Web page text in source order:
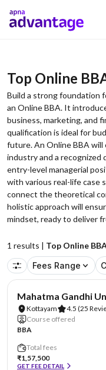
Top Online
Build a strong foundation
an Online BBA. It
business, marketing, and
qualification is ideal for
future. An Online BBA
industry and a
entry-level managerial
with various real-life case
connect the theoretical
holistic approach will
mindset, ready to deliver
1 results | Top Online
Fees Range
Mahatma Gandhi
Kottayam 4.5 (25
Course offered
BBA
Total fees
₹1,57,500
GET FEE DETAIL